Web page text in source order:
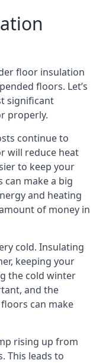
floor insulation
floors. Let’s
significant
properly.
continue to
will reduce heat
to keep your
can make a big
and heating
of money in
cold. Insulating
keeping your
the cold winter
and the
can make
rising up from
This leads to